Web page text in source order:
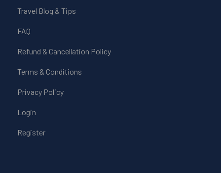
Travel Blog & Tips
FAQ
Refund & Cancellation Policy
Terms & Conditions
Privacy Policy
Login
Register